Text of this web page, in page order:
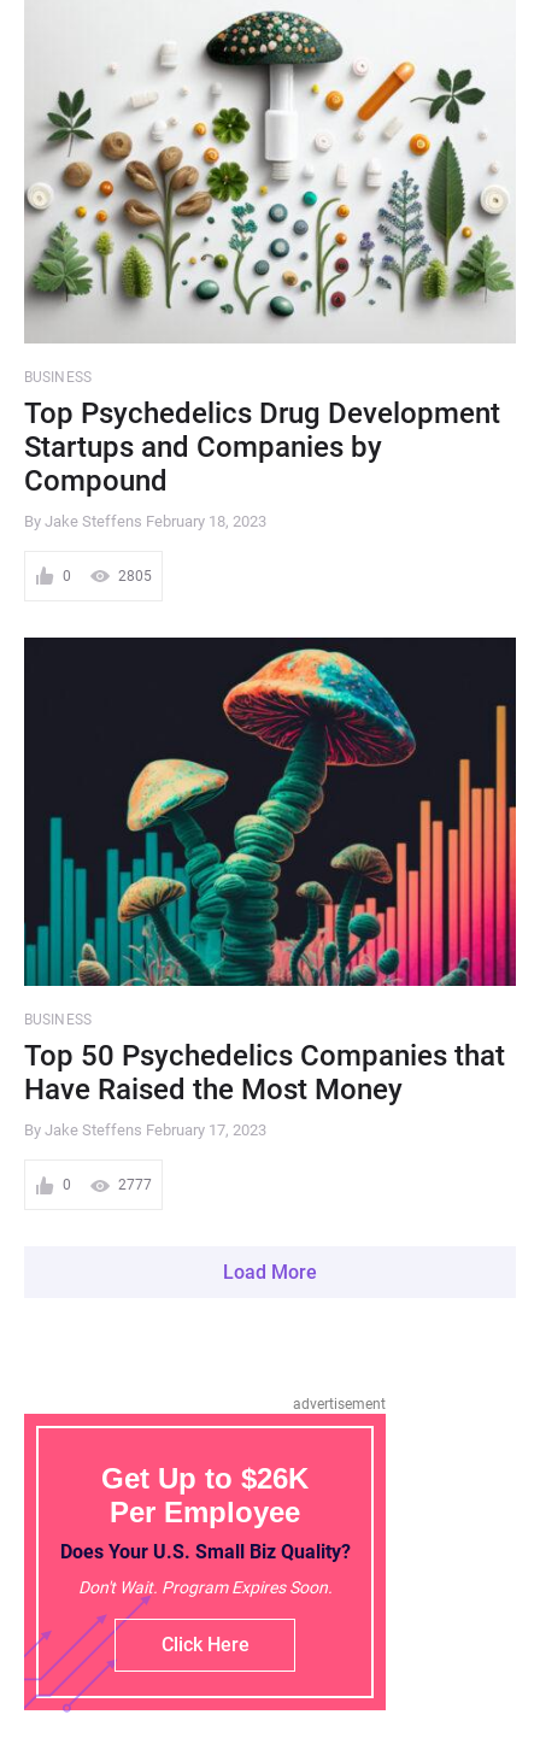
BUSINESS
Top Psychedelics Drug Development
Startups and Companies by
Compound
By Jake Steffens February 18, 2023
0 2805
BUSINESS
Top 50 Psychedelics Companies that
Have Raised the Most Money
By Jake Steffens February 17, 2023
0 2777
Load More
advertisement
Get Up to $26K
Per Employee
Does Your U.S. Small Biz Quality?
Don't Wait. Program Expires Soon.
Click Here